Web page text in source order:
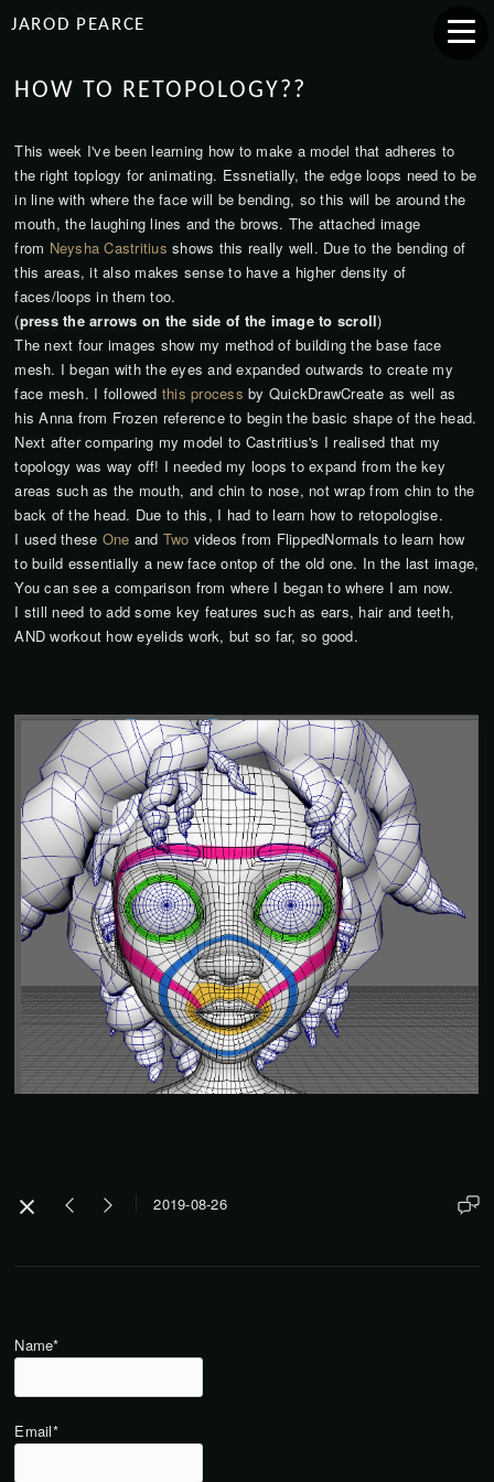
JAROD PEARCE
HOW TO RETOPOLOGY??
This week I've been learning how to make a model that adheres to
the right toplogy for animating. Essnetially, the edge loops need to be
in line with where the face will be bending, so this will be around the
mouth, the laughing lines and the brows. The attached image
from Neysha Castritius shows this really well. Due to the bending of
this areas, it also makes sense to have a higher density of
faces/loops in them too.
(press the arrows on the side of the image to scroll)
The next four images show my method of building the base face
mesh. I began with the eyes and expanded outwards to create my
face mesh. I followed this process by QuickDrawCreate as well as
his Anna from Frozen reference to begin the basic shape of the head.
Next after comparing my model to Castritius's I realised that my
topology was way off! I needed my loops to expand from the key
areas such as the mouth, and chin to nose, not wrap from chin to the
back of the head. Due to this, I had to learn how to retopologise.
I used these One and Two videos from FlippedNormals to learn how
to build essentially a new face ontop of the old one. In the last image,
You can see a comparison from where I began to where I am now.
I still need to add some key features such as ears, hair and teeth,
AND workout how eyelids work, but so far, so good.
2019-08-26
Name*
Email*